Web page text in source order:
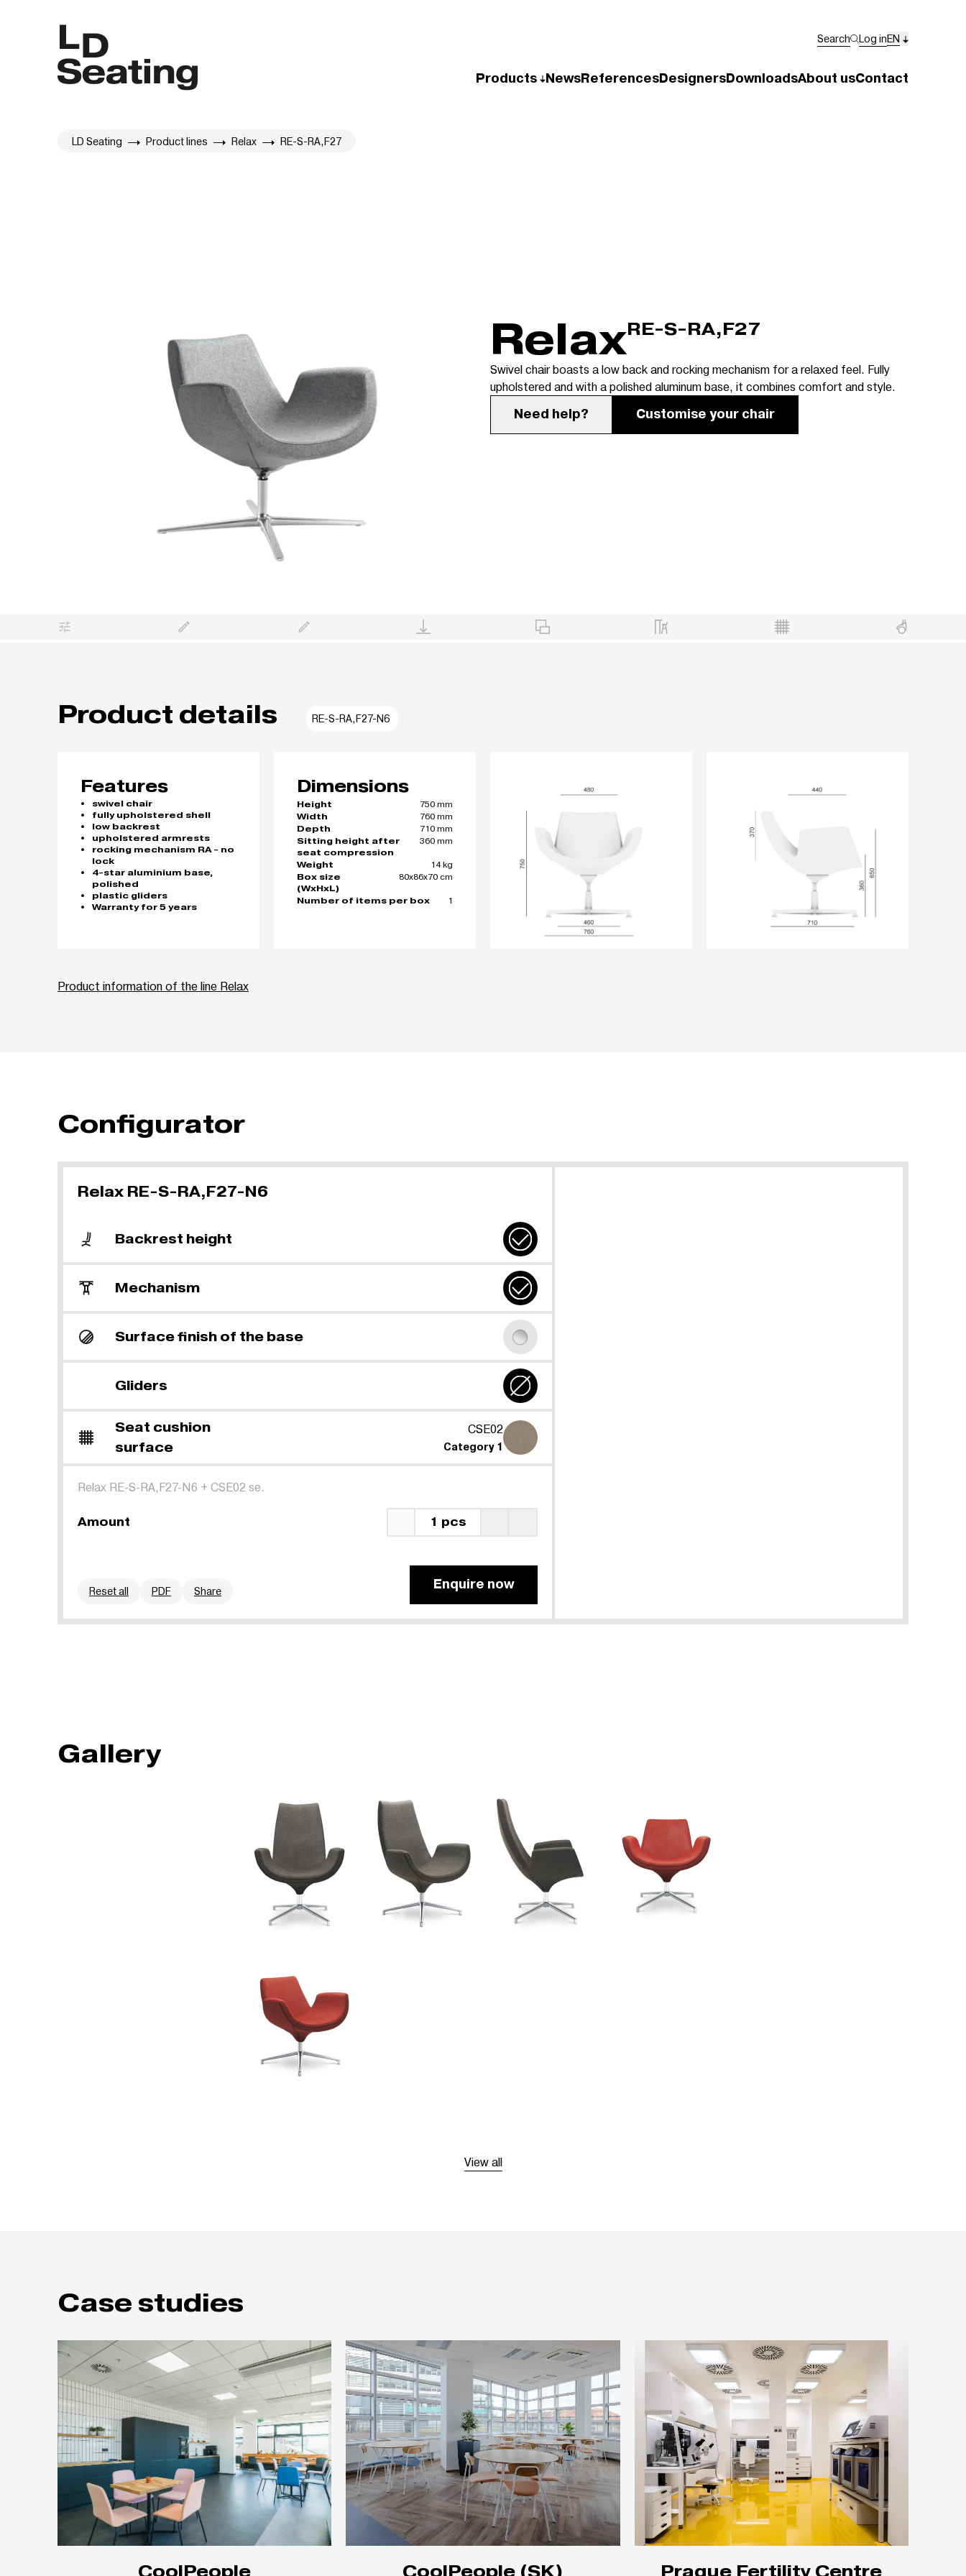
Search Log inEN
Products NewsReferencesDesignersDownloadsAbout usContact
LD Seating Product lines Relax RE-S-RA,F27
RelaxRE-S-RA,F27
Swivel chair boasts a low back and rocking mechanism for a relaxed feel. Fully
upholstered and with a polished aluminum base, it combines comfort and style.
Need help? Customise your chair
Product details RE-S-RA,F27-N6
Features
swivel chair
fully upholstered shell
low backrest
upholstered armrests
rocking mechanism RA - no
lock
4-star aluminium base,
polished
plastic gliders
Warranty for 5 years
Dimensions
Height
750 mm
Width
760 mm
Depth
710 mm
Sitting height after
seat compression
360 mm
Weight
14 kg
Box size
(WxHxL)
80x86x70 cm
Number of items per box 1
Product information of the line Relax
Configurator
Relax RE-S-RA,F27-N6
Backrest height
Mechanism
Surface finish of the base
Gliders
Seat cushion
surface
CSE02
Category 1
Relax RE-S-RA,F27-N6 + CSE02 se.
Amount 1 pcs
Reset all PDF Share Enquire now
Gallery
View all
Case studies
CoolPeople CoolPeople (SK) Prague Fertility Centre